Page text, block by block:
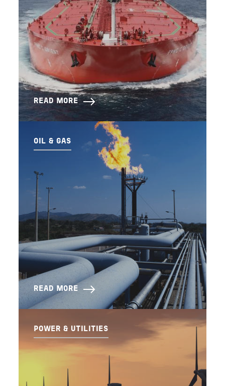
READ MORE
OIL & GAS
READ MORE
POWER & UTILITIES